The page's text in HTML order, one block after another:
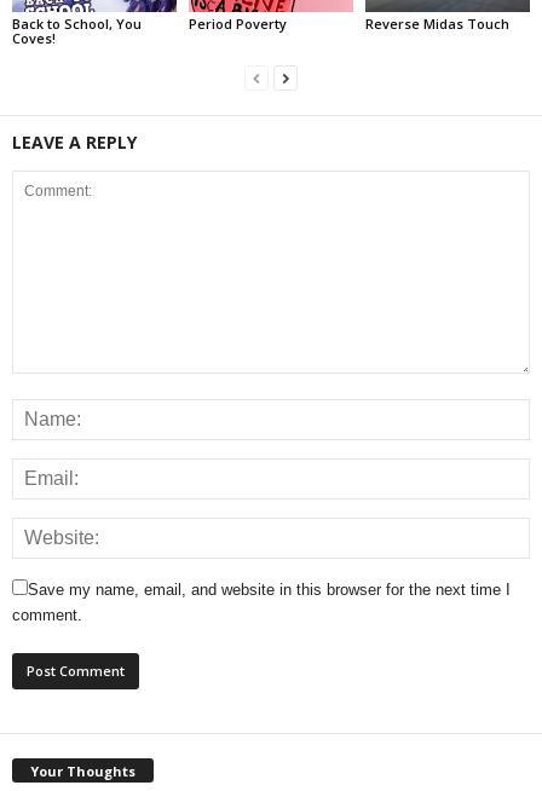
Back to School, You
Coves!
Period Poverty Reverse Midas Touch
LEAVE A REPLY
Save my name, email, and website in this browser for the next time I
comment.
Your Thoughts